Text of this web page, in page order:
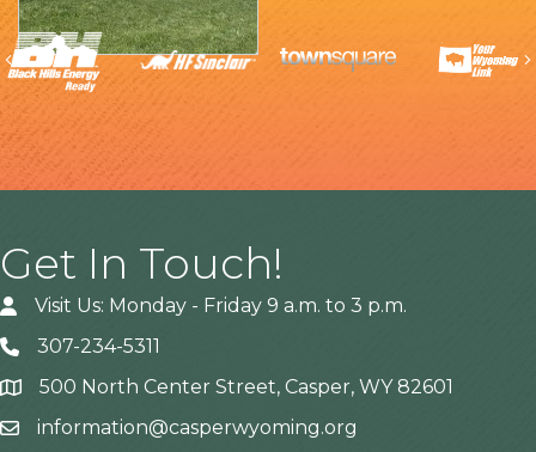
Previous
Get In Touch!
Visit Us: Monday - Friday 9 a.m. to 3 p.m.
307-234-5311
Address500 North Center Street, Casper, WY 82601
information@casperwyoming.org